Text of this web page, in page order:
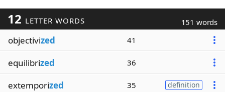
12 LETTER WORDS 151 words
objectivized 41
equilibrized 36
extemporized 35 definition